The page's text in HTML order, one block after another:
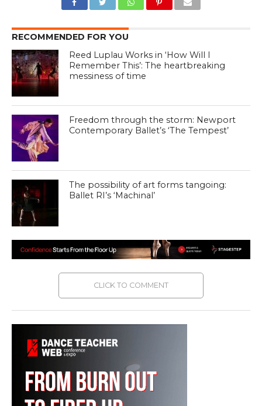
RECOMMENDED FOR YOU
Reed Luplau Works in ‘How Will I
Remember This’: The heartbreaking
messiness of time
Freedom through the storm: Newport
Contemporary Ballet’s ‘The Tempest’
The possibility of art forms tangoing:
Ballet RI’s ‘Machinal’
CLICK TO COMMENT